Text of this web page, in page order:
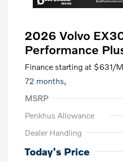
2026 Volvo
Performance
Finance starting at $631/
72 months,
MSRP
Penkhus Allowance
Dealer Handling
Today's Price